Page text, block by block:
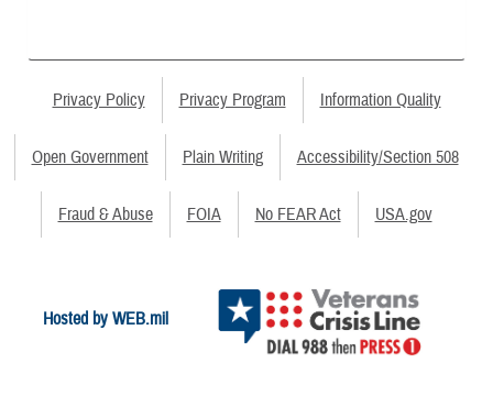
Privacy Policy Privacy Program Information Quality
Open Government Plain Writing Accessibility/Section 508
Fraud & Abuse FOIA No FEAR Act USA.gov
Hosted by WEB.mil